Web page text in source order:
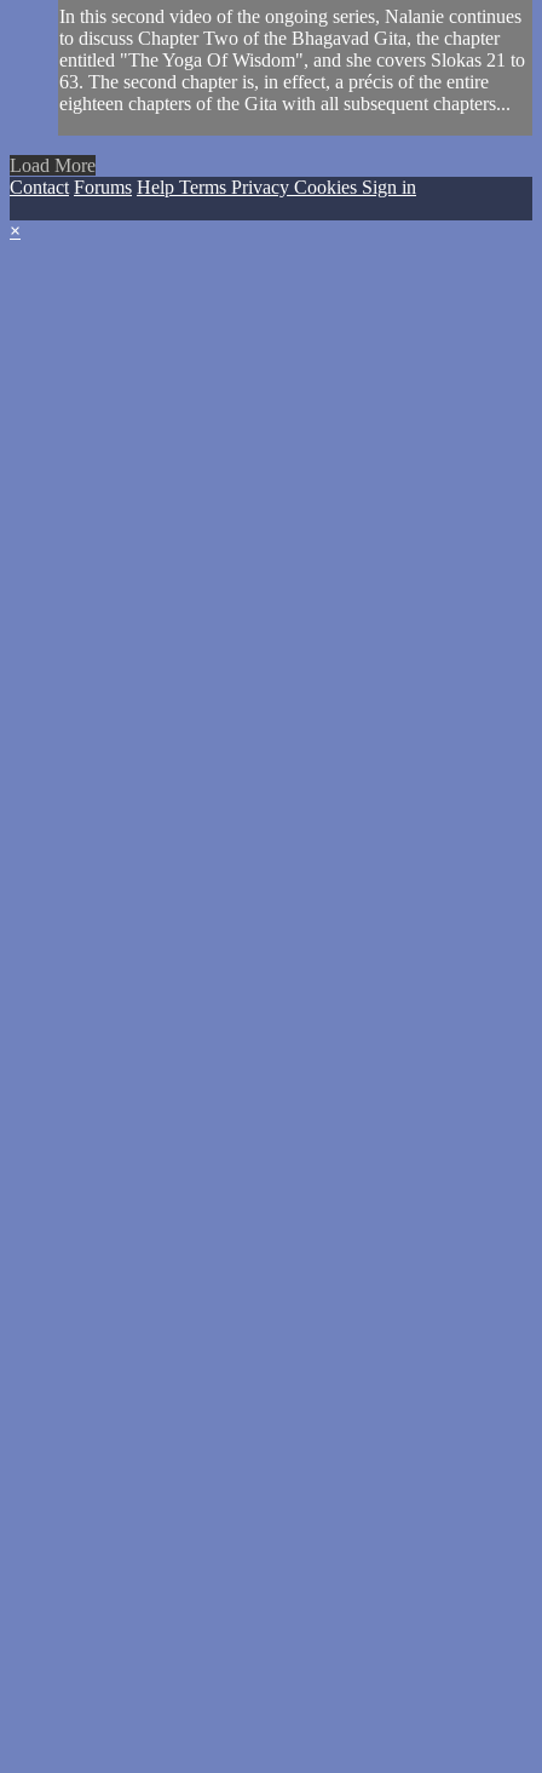
In this second video of the ongoing series, Nalanie continues
to discuss Chapter Two of the Bhagavad Gita, the chapter
entitled "The Yoga Of Wisdom", and she covers Slokas 21 to
63. The second chapter is, in effect, a précis of the entire
eighteen chapters of the Gita with all subsequent chapters...
Load More
Contact Forums Help Terms Privacy Cookies Sign in
×